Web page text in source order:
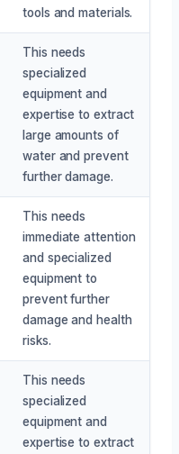
tools and materials.
This needs
specialized
equipment and
expertise to extract
large amounts of
water and prevent
further damage.
This needs
immediate attention
and specialized
equipment to
prevent further
damage and health
risks.
This needs
specialized
equipment and
expertise to extract